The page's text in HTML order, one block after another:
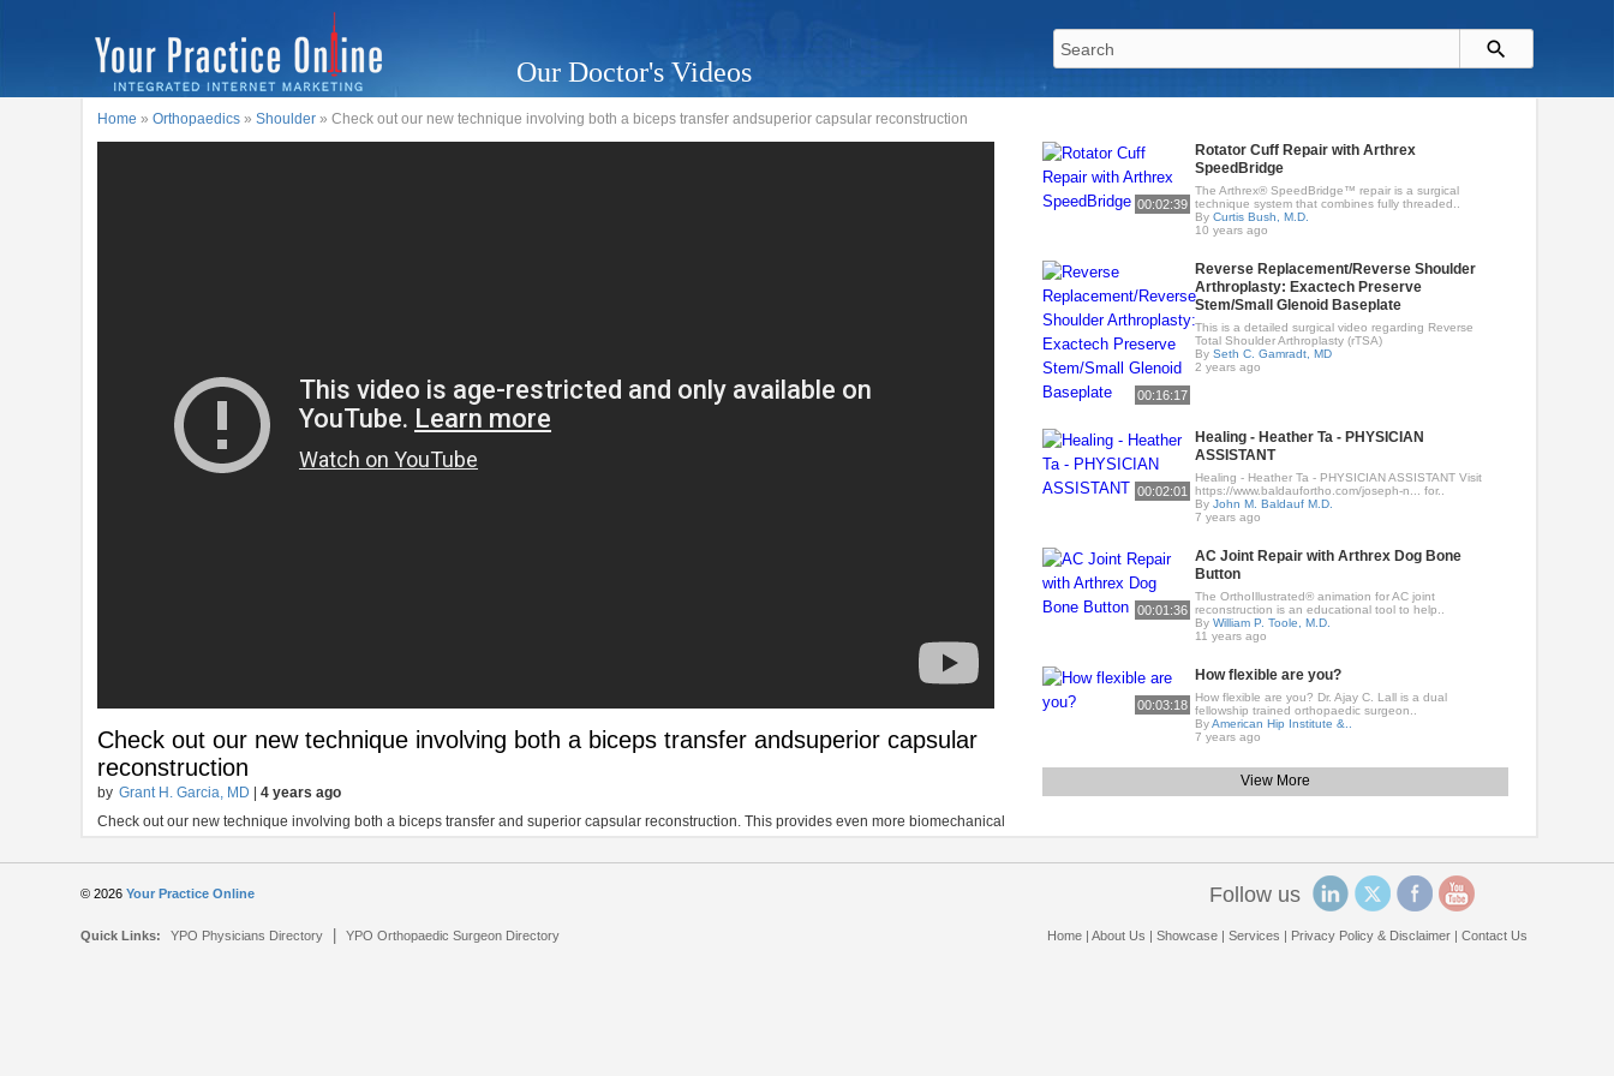
Our Doctor's Videos
Home »Orthopaedics »Shoulder » Check out our new technique involving both a biceps transfer andsuperior capsular reconstruction
Check out our new technique involving both a biceps transfer andsuperior capsular
reconstruction
by Grant H. Garcia, MD |4 years ago
Check out our new technique involving both a biceps transfer and superior capsular reconstruction. This provides even more biomechanical
00:02:39
Rotator Cuff Repair with Arthrex
SpeedBridge
The Arthrex® SpeedBridge™ repair is a surgical
technique system that combines fully threaded..
ByCurtis Bush, M.D.
10 years ago
00:16:17
Reverse Replacement/Reverse Shoulder
Arthroplasty: Exactech Preserve
Stem/Small Glenoid Baseplate
This is a detailed surgical video regarding Reverse
Total Shoulder Arthroplasty (rTSA)
BySeth C. Gamradt, MD
2 years ago
00:02:01
Healing - Heather Ta - PHYSICIAN
ASSISTANT
Healing - Heather Ta - PHYSICIAN ASSISTANT Visit
https://www.baldaufortho.com/joseph-n... for..
ByJohn M. Baldauf M.D.
7 years ago
00:01:36
AC Joint Repair with Arthrex Dog Bone
Button
The OrthoIllustrated® animation for AC joint
reconstruction is an educational tool to help..
ByWilliam P. Toole, M.D.
11 years ago
00:03:18
How flexible are you?
How flexible are you? Dr. Ajay C. Lall is a dual
fellowship trained orthopaedic surgeon..
ByAmerican Hip Institute &..
7 years ago
View More
© 2026Your Practice Online
Quick Links: YPO Physicians Directory |YPO Orthopaedic Surgeon Directory
Follow us
Home| About Us Showcase| Services Privacy Policy & Disclaimer| Contact Us